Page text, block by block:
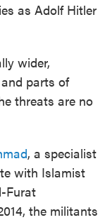
as Adolf Hitler
wider,
parts of
threats are no
, a specialist
with Islamist
Furat
the militants